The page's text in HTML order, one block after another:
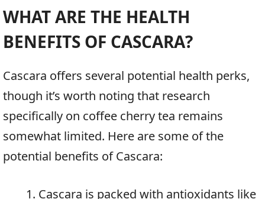
WHAT ARE THE HEALTH
BENEFITS OF CASCARA?
Cascara offers several potential health perks,
though it’s worth noting that research
specifically on coffee cherry tea remains
somewhat limited. Here are some of the
potential benefits of Cascara:
Cascara is packed with antioxidants like